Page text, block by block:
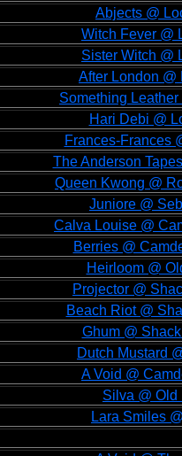
Abjects @
Witch Fever @
Sister Witch @
After London @
Something
Hari Debi @
Frances-Frances
The Anderson
Queen Kwong @
Juniore @
Calva Louise @
Berries @
Heirloom @
Projector @
Beach Riot @
Ghum @
Dutch Mustard
A Void @
Silva @ Old
Lara Smiles